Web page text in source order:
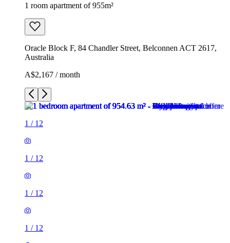
1 room apartment of 955m²
Oracle Block F, 84 Chandler Street, Belconnen ACT 2617,
Australia
A$2,167 / month
1 / 12
1 / 12
1 / 12
1 / 12